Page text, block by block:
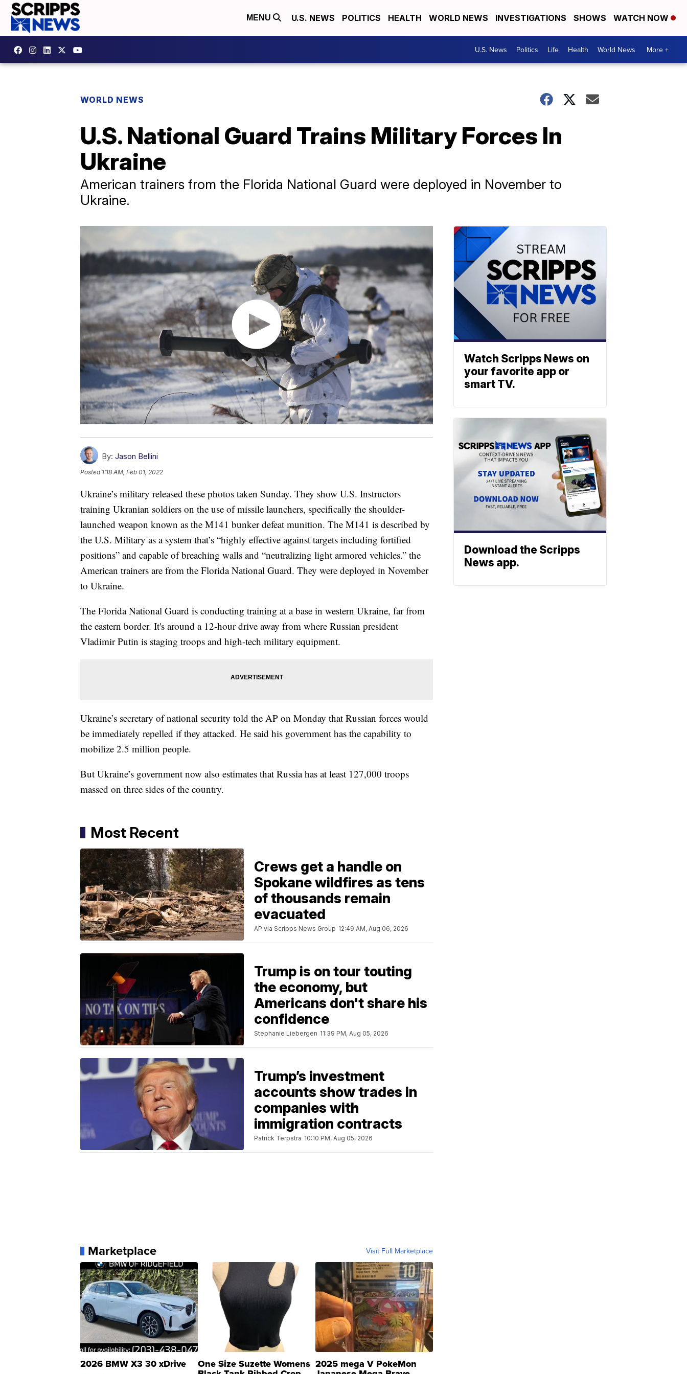
MENU U.S. NEWS POLITICS HEALTH WORLD NEWS INVESTIGATIONS SHOWS WATCH NOW
U.S. News Politics Life Health World News More +
WORLD NEWS
U.S. National Guard Trains Military Forces In
Ukraine
American trainers from the Florida National Guard were deployed in November to
Ukraine.
By: Jason Bellini
Posted 1:18 AM, Feb 01, 2022
Ukraine’s military released these photos taken Sunday. They show U.S. Instructors
training Ukranian soldiers on the use of missile launchers, specifically the shoulder-
launched weapon known as the M141 bunker defeat munition. The M141 is described by
the U.S. Military as a system that’s “highly effective against targets including fortified
positions” and capable of breaching walls and “neutralizing light armored vehicles.” the
American trainers are from the Florida National Guard. They were deployed in November
to Ukraine.
The Florida National Guard is conducting training at a base in western Ukraine, far from
the eastern border. It's around a 12-hour drive away from where Russian president
Vladimir Putin is staging troops and high-tech military equipment.
Ukraine’s secretary of national security told the AP on Monday that Russian forces would
be immediately repelled if they attacked. He said his government has the capability to
mobilize 2.5 million people.
But Ukraine’s government now also estimates that Russia has at least 127,000 troops
massed on three sides of the country.
Most Recent
Crews get a handle on
Spokane wildfires as tens
of thousands remain
evacuated
AP via Scripps News Group 12:49 AM, Aug 06, 2026
Trump is on tour touting
the economy, but
Americans don't share his
confidence
Stephanie Liebergen 11:39 PM, Aug 05, 2026
Trump’s investment
accounts show trades in
companies with
immigration contracts
Patrick Terpstra 10:10 PM, Aug 05, 2026
Marketplace Visit Full Marketplace
2026 BMW X3 30 xDrive One Size Suzette Womens 2025 mega V PokeMon
Watch Scripps News on
your favorite app or
smart TV.
Download the Scripps
News app.